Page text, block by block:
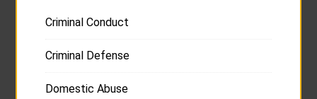
Criminal Conduct
Criminal Defense
Domestic Abuse